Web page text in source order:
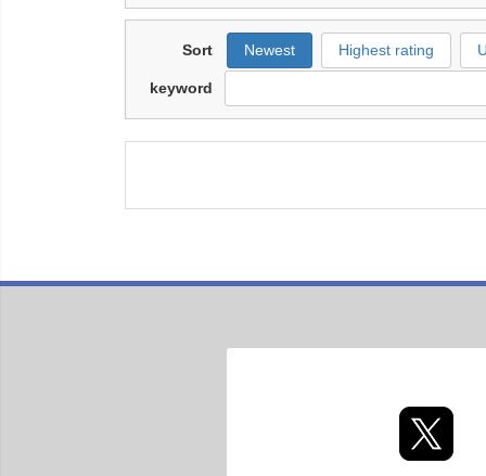
Sort Newest Highest rating
keyword